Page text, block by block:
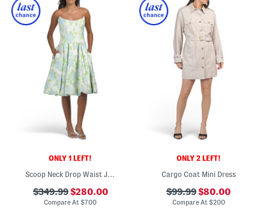
ONLY 1 LEFT!
$349.99$280.00
Compare At$700
ONLY 2 LEFT!
Cargo Coat Mini Dress
$99.99$80.00
Compare At $200